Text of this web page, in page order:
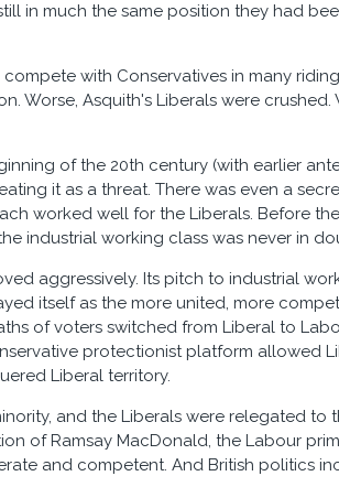
in much the same position they had
with Conservatives in many
Worse, Asquith's Liberals were
of the 20th century (with earlier
it as a threat. There was even a
worked well for the Liberals. Before
industrial working class was never in
aggressively. Its pitch to industrial
itself as the more united, more
of voters switched from Liberal to
protectionist platform allowed
Liberal territory.
and the Liberals were relegated to
of Ramsay MacDonald, the Labour
and competent. And British politics